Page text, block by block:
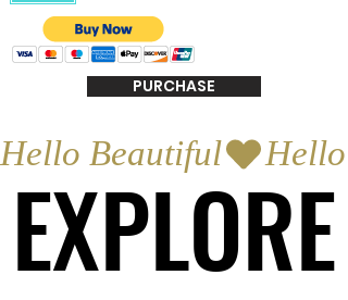
PURCHASE
Hello Beautiful
EXPLORE
EXPLORE